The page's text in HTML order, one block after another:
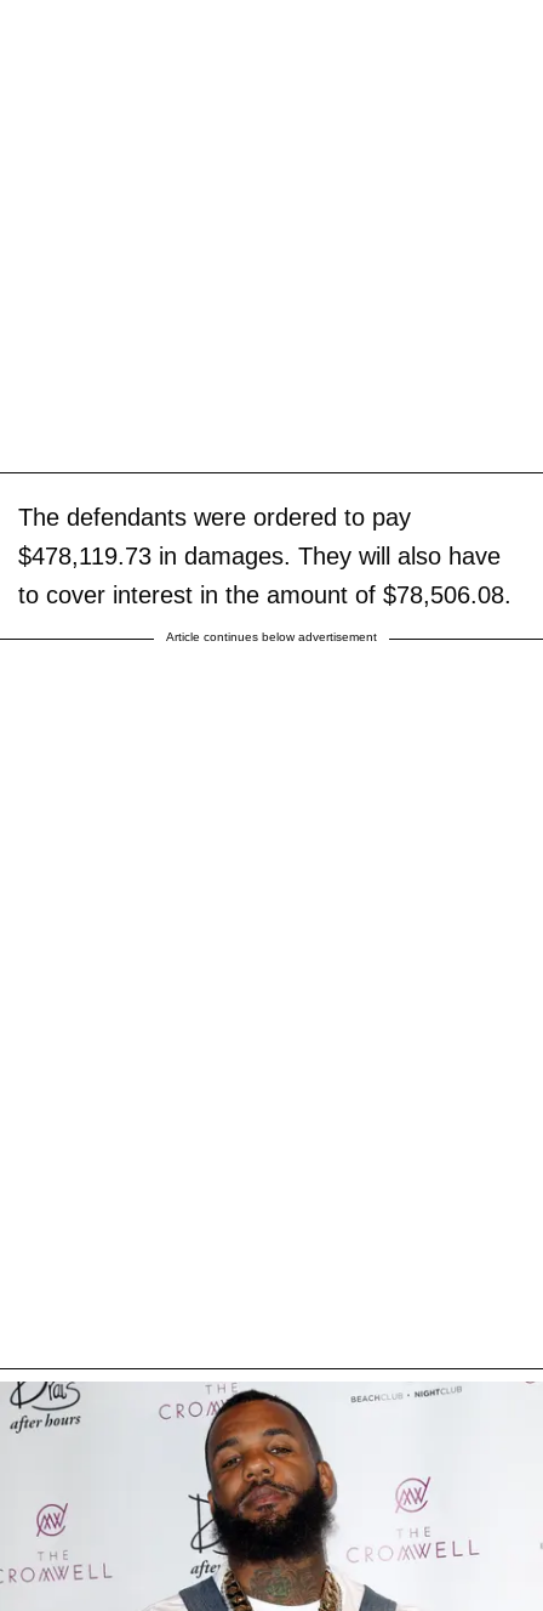
The defendants were ordered to pay
$478,119.73 in damages. They will also have
to cover interest in the amount of $78,506.08.
Article continues below advertisement